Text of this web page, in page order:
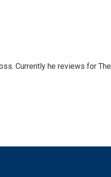
Currently he reviews for The